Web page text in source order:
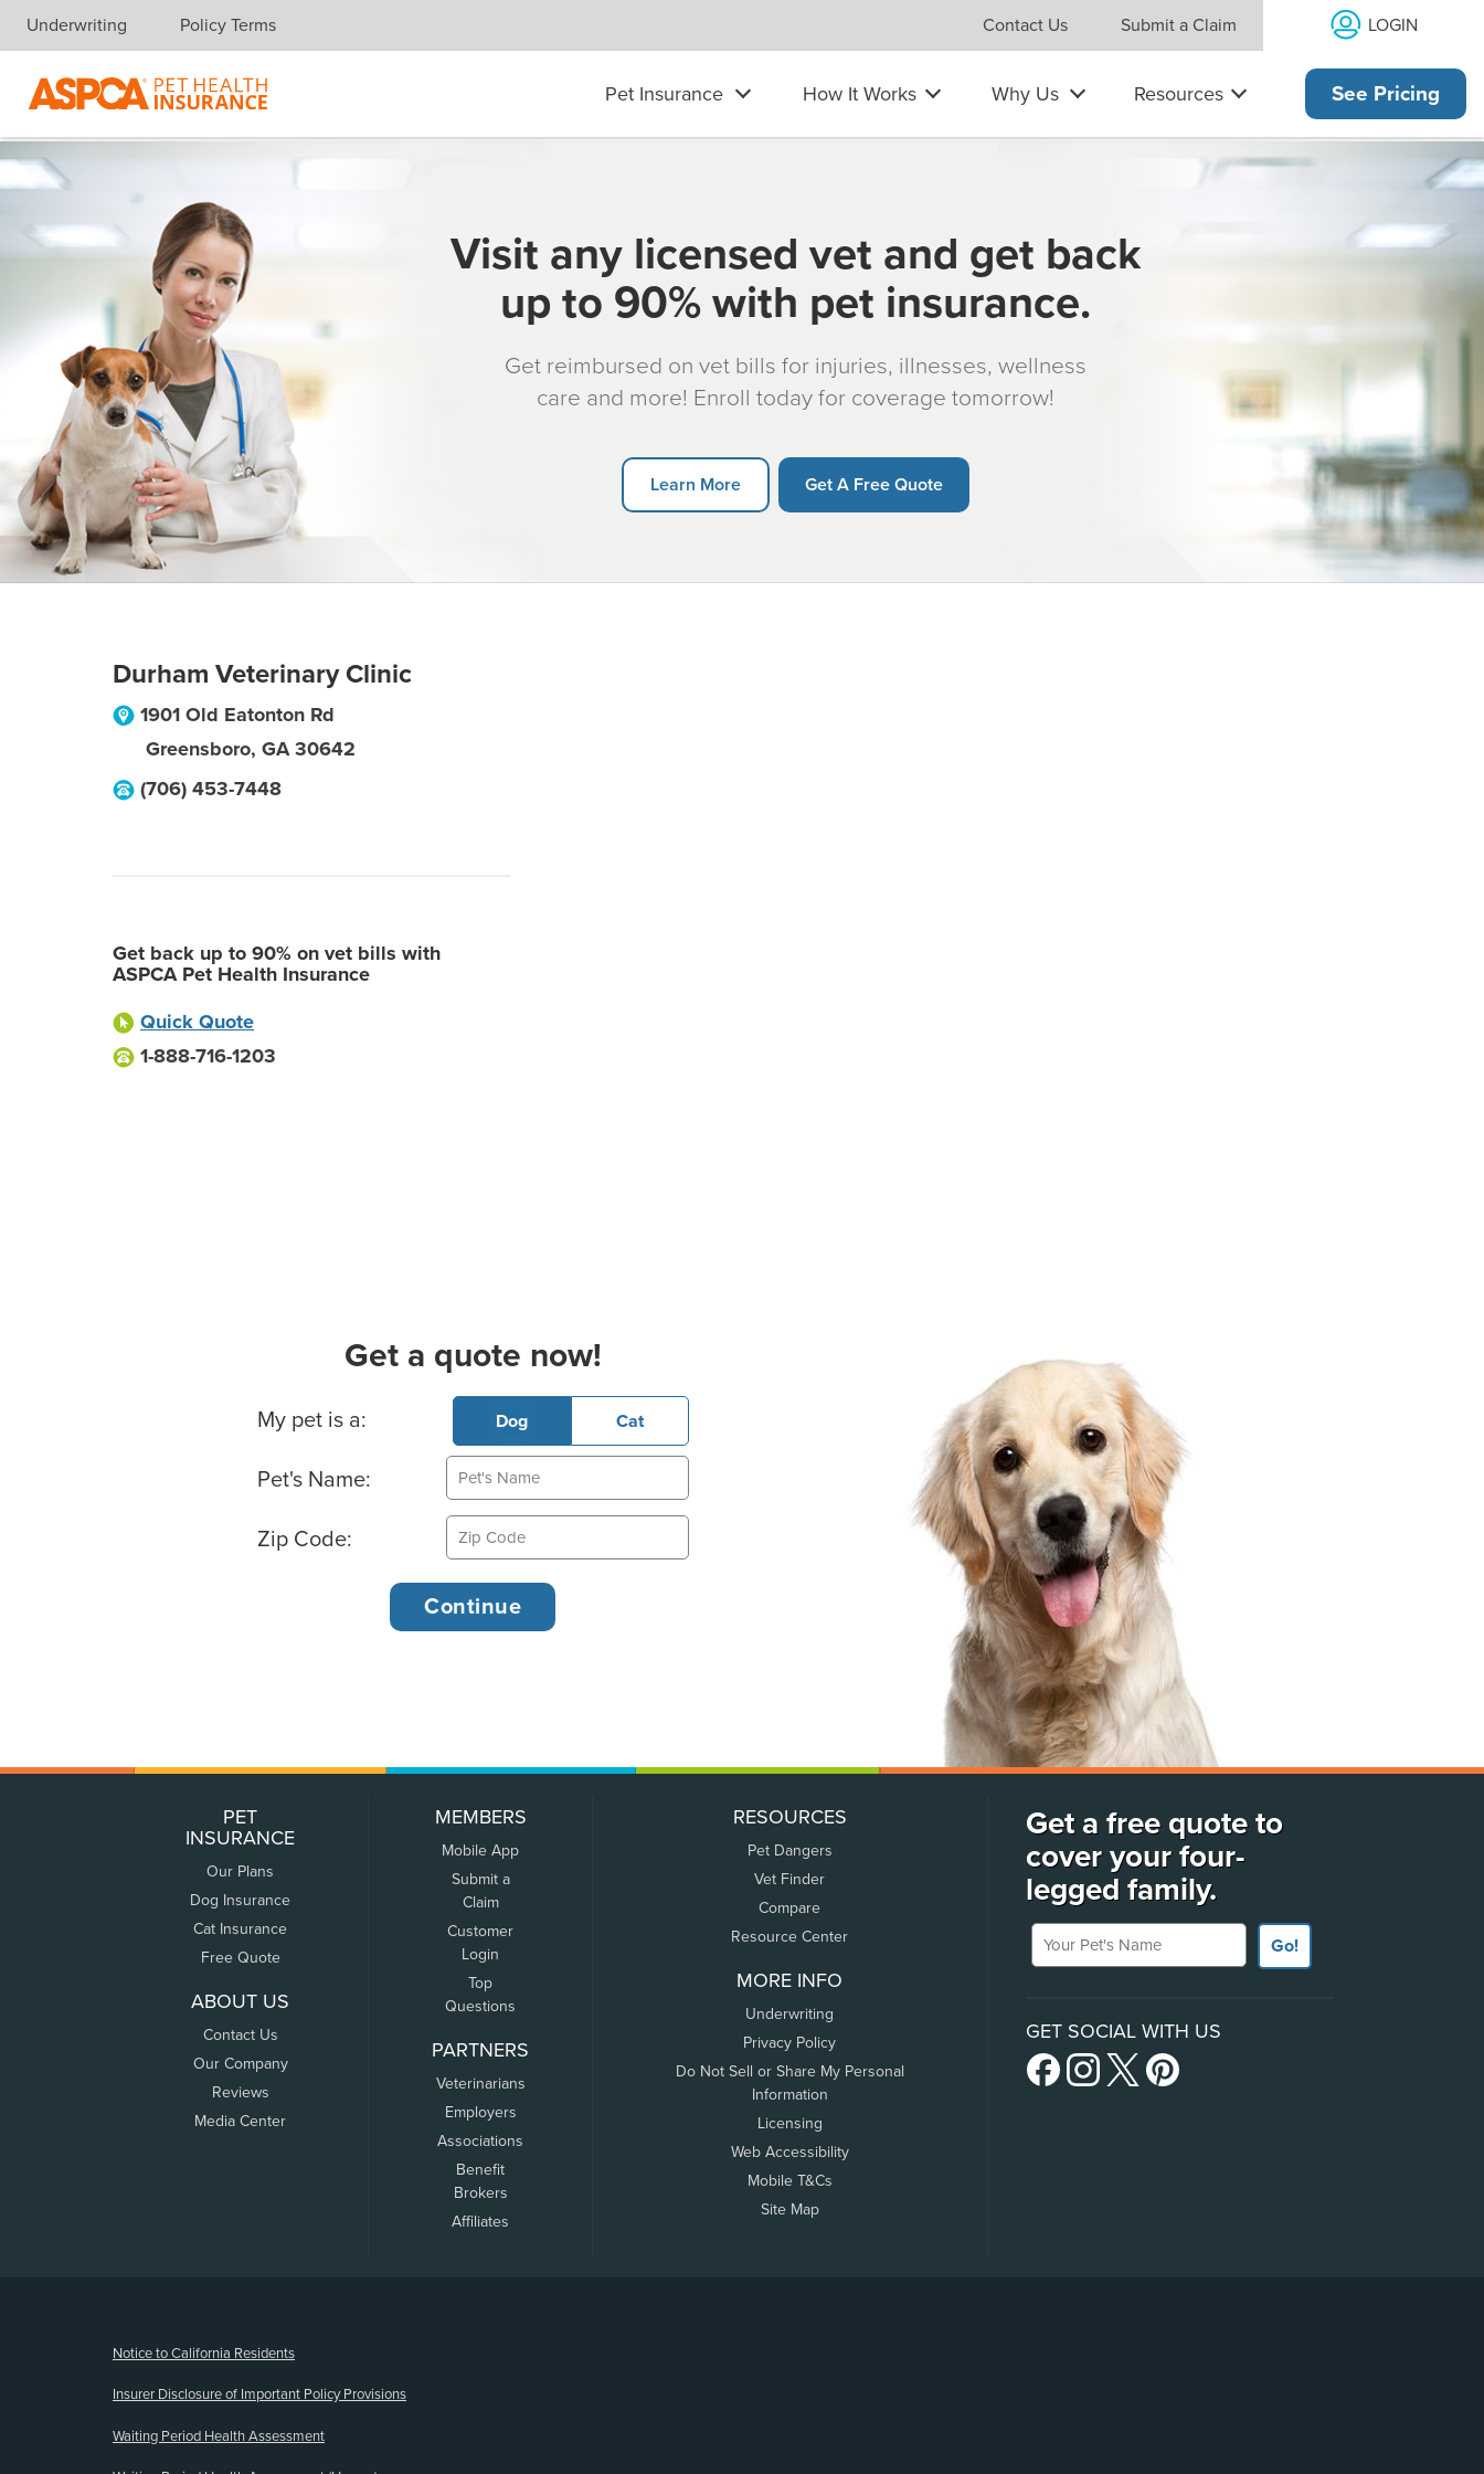
Skip navigation
Underwriting Policy Terms Contact Us Submit a Claim LOGIN
Pet Insurance How It Works Why Us Resources See Pricing
Visit any licensed vet and get back
up to 90% with pet insurance.
Get reimbursed on vet bills for injuries, illnesses, wellness
care and more! Enroll today for coverage tomorrow!
Learn More Get A Free Quote
Durham Veterinary Clinic
1901 Old Eatonton Rd
Greensboro, GA 30642
(706) 453-7448
Get back up to 90% on vet bills with
ASPCA Pet Health Insurance
Quick Quote
1-888-716-1203
Get a quote now!
Basic Pet Info
My pet is a: Dog Cat
Pet's Name:
Zip Code:
PET
INSURANCE
Our Plans
Dog Insurance
Cat Insurance
Free Quote
ABOUT US
Contact Us
Our Company
Reviews
Media Center
MEMBERS
Mobile App
Submit a
Claim
Customer
Login
Top
Questions
PARTNERS
Veterinarians
Employers
Associations
Benefit
Brokers
Affiliates
RESOURCES
Pet Dangers
Vet Finder
Compare
Resource Center
MORE INFO
Underwriting
Privacy Policy
Do Not Sell or Share My Personal
Information
Licensing
Web Accessibility
Mobile T&Cs
Site Map
Get a free quote to
cover your four-
legged family.
Your Pet's Name
Go!
GET SOCIAL WITH US
Notice to California Residents
Insurer Disclosure of Important Policy Provisions
Waiting Period Health Assessment